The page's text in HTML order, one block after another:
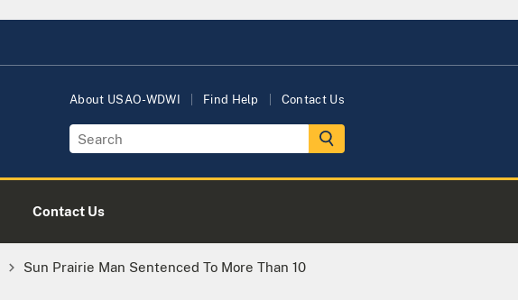
About USAO-WDWI Find Help Contact Us
Contact Us
Sun Prairie Man Sentenced To More Than 10